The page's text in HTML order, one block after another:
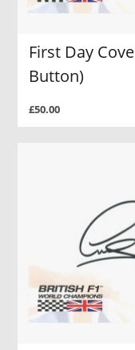
First Day
Button)
£50.00